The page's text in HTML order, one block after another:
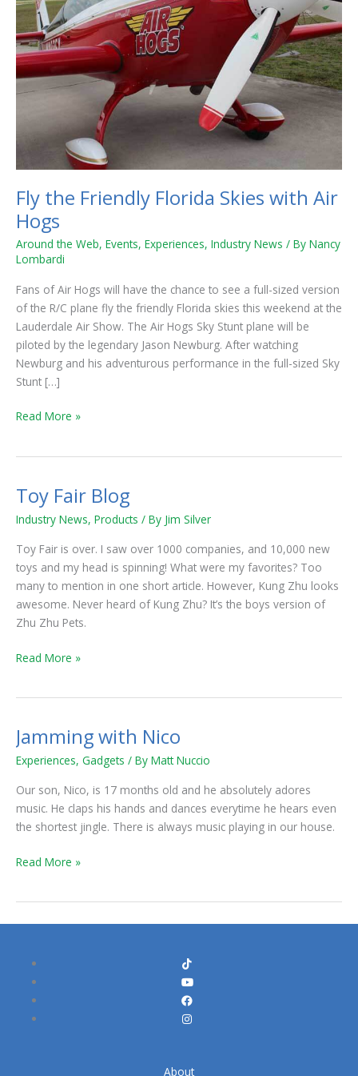
Fly the Friendly Florida Skies with Air
Hogs
Around the Web, Events, Experiences, Industry News / By Nancy
Lombardi
Fans of Air Hogs will have the chance to see a full-sized version
of the R/C plane fly the friendly Florida skies this weekend at the
Lauderdale Air Show. The Air Hogs Sky Stunt plane will be
piloted by the legendary Jason Newburg. After watching
Newburg and his adventurous performance in the full-sized Sky
Stunt […]
Hogs
Read More »
Toy Fair Blog
Industry News, Products / By Jim Silver
Toy Fair is over. I saw over 1000 companies, and 10,000 new
toys and my head is spinning! What were my favorites? Too
many to mention in one short article. However, Kung Zhu looks
awesome. Never heard of Kung Zhu? It’s the boys version of
Zhu Zhu Pets.
Toy
Fair
Read More »
Jamming with Nico
Experiences, Gadgets / By Matt Nuccio
Our son, Nico, is 17 months old and he absolutely adores
music. He claps his hands and dances everytime he hears even
the shortest jingle. There is always music playing in our house.
Jamming
with
Nico
Read More »
About